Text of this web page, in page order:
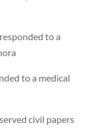
to a
to a medical
civil papers